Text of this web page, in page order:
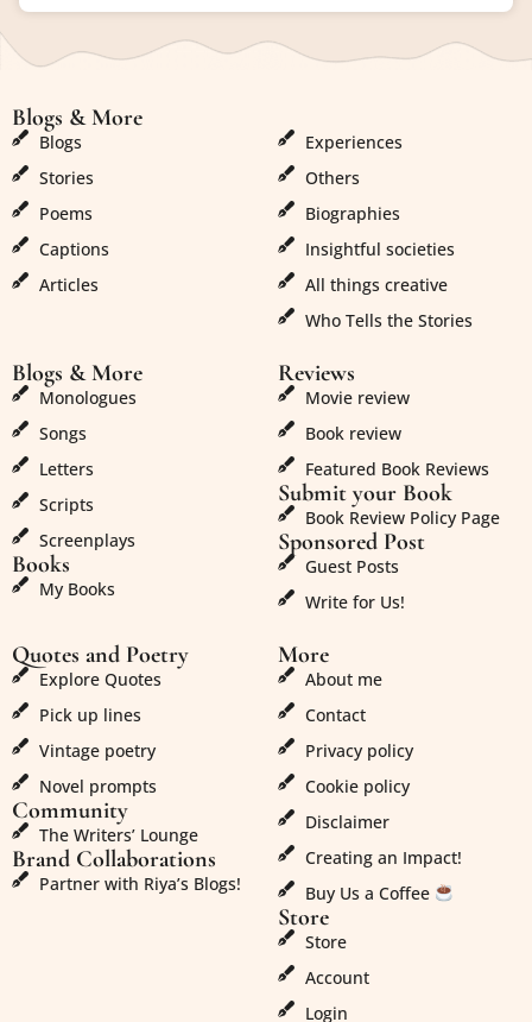
Blogs & More
Blogs
Stories
Poems
Captions
Articles
Experiences
Others
Biographies
Insightful societies
All things creative
Who Tells the Stories
Blogs & More
Monologues
Songs
Letters
Scripts
Screenplays
Books
My Books
Reviews
Movie review
Book review
Featured Book Reviews
Submit your Book
Book Review Policy Page
Sponsored Post
Guest Posts
Write for Us!
Quotes and Poetry
Explore Quotes
Pick up lines
Vintage poetry
Novel prompts
Community
The Writers’ Lounge
Brand Collaborations
Partner with Riya’s Blogs!
More
About me
Contact
Privacy policy
Cookie policy
Disclaimer
Creating an Impact!
Buy Us a Coffee
Store
Store
Account
Login